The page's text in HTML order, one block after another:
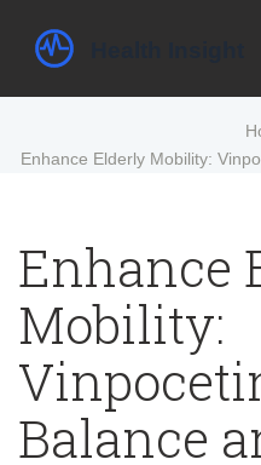
Enhance Elderly Mobility:
Enhance
Mobility:
Balance